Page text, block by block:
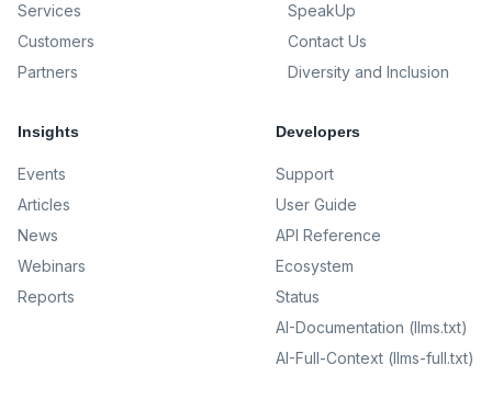
Services
Customers
Partners
SpeakUp
Contact Us
Diversity and Inclusion
Insights
Events
Articles
News
Webinars
Reports
Developers
Support
User Guide
API Reference
Ecosystem
Status
AI-Documentation (llms.txt)
AI-Full-Context (llms-full.txt)